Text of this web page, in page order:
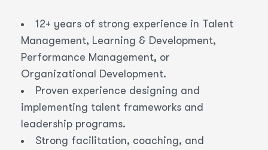
12+ years of strong experience in Talent
Management, Learning & Development,
Performance Management, or
Organizational Development.
Proven experience designing and
implementing talent frameworks and
leadership programs.
Strong facilitation, coaching, and